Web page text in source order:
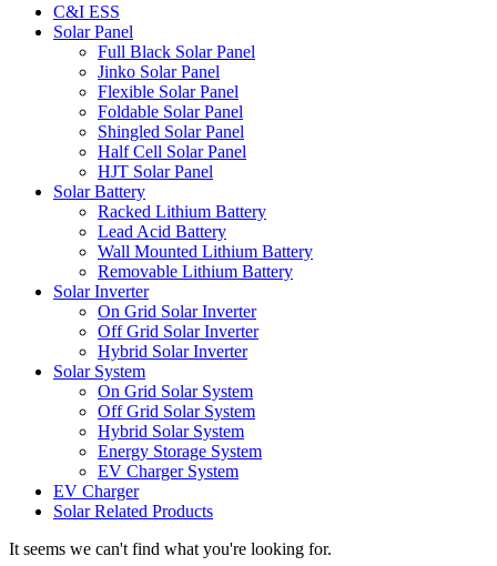
C&I ESS
Solar Panel
Full Black Solar Panel
Jinko Solar Panel
Flexible Solar Panel
Foldable Solar Panel
Shingled Solar Panel
Half Cell Solar Panel
HJT Solar Panel
Solar Battery
Racked Lithium Battery
Lead Acid Battery
Wall Mounted Lithium Battery
Removable Lithium Battery
Solar Inverter
On Grid Solar Inverter
Off Grid Solar Inverter
Hybrid Solar Inverter
Solar System
On Grid Solar System
Off Grid Solar System
Hybrid Solar System
Energy Storage System
EV Charger System
EV Charger
Solar Related Products
It seems we can't find what you're looking for.